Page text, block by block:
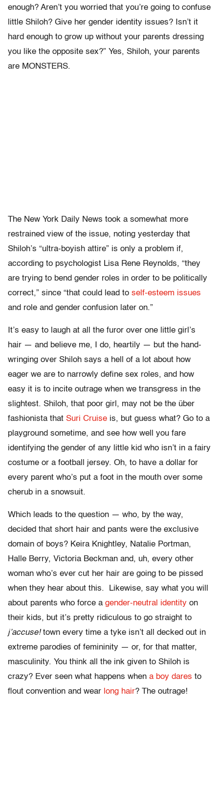
enough? Aren’t you worried that you’re going to confuse
little Shiloh? Give her gender identity issues? Isn’t it
hard enough to grow up without your parents dressing
you like the opposite sex?” Yes, Shiloh, your parents
are MONSTERS.
The New York Daily News took a somewhat more
restrained view of the issue, noting yesterday that
Shiloh’s “ultra-boyish attire” is only a problem if,
according to psychologist Lisa Rene Reynolds, “they
are trying to bend gender roles in order to be politically
correct,” since “that could lead to self-esteem issues
and role and gender confusion later on.”
It’s easy to laugh at all the furor over one little girl’s
hair — and believe me, I do, heartily — but the hand-
wringing over Shiloh says a hell of a lot about how
eager we are to narrowly define sex roles, and how
easy it is to incite outrage when we transgress in the
slightest. Shiloh, that poor girl, may not be the über
fashionista that Suri Cruise is, but guess what? Go to a
playground sometime, and see how well you fare
identifying the gender of any little kid who isn’t in a fairy
costume or a football jersey. Oh, to have a dollar for
every parent who’s put a foot in the mouth over some
cherub in a snowsuit.
Which leads to the question — who, by the way,
decided that short hair and pants were the exclusive
domain of boys? Keira Knightley, Natalie Portman,
Halle Berry, Victoria Beckman and, uh, every other
woman who’s ever cut her hair are going to be pissed
when they hear about this. Likewise, say what you will
about parents who force a gender-neutral identity on
their kids, but it’s pretty ridiculous to go straight to
j’accuse!town every time a tyke isn’t all decked out in
extreme parodies of femininity — or, for that matter,
masculinity. You think all the ink given to Shiloh is
crazy? Ever seen what happens when a boy dares to
flout convention and wear long hair? The outrage!